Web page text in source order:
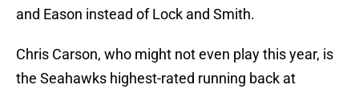
and Eason instead of Lock and Smith.
Chris Carson, who might not even play this year, is
the Seahawks highest-rated running back at